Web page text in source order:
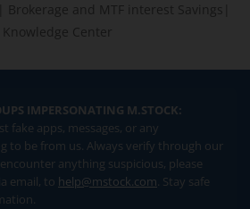
Brokerage and MTF interest Savings
Knowledge Center
IMPERSONATING M.STOCK:
fake apps, messages, or any
to be from us. Always verify through our
anything suspicious, please
email, to help@mstock.com. Stay safe